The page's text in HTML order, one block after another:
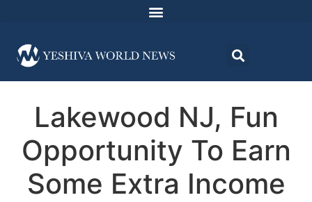
Lakewood NJ, Fun
Opportunity To Earn
Some Extra Income